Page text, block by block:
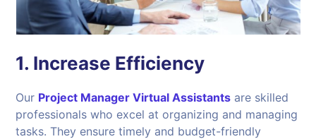
1. Increase Efficiency
Our Project Manager Virtual Assistants are skilled
professionals who excel at organizing and managing
tasks. They ensure timely and budget-friendly